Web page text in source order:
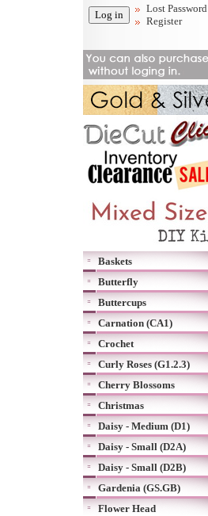
Lost Password
Register
Baskets
Butterfly
Buttercups
Carnation (CA1)
Crochet
Curly Roses (G1.2.3)
Cherry Blossoms
Christmas
Daisy - Medium (D1)
Daisy - Small (D2A)
Daisy - Small (D2B)
Gardenia (GS.GB)
Flower Head